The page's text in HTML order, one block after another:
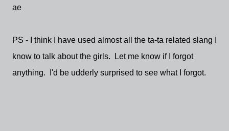
ae
PS - I think I have used almost all the ta-ta related slang I
know to talk about the girls. Let me know if I forgot
anything. I'd be udderly surprised to see what I forgot.